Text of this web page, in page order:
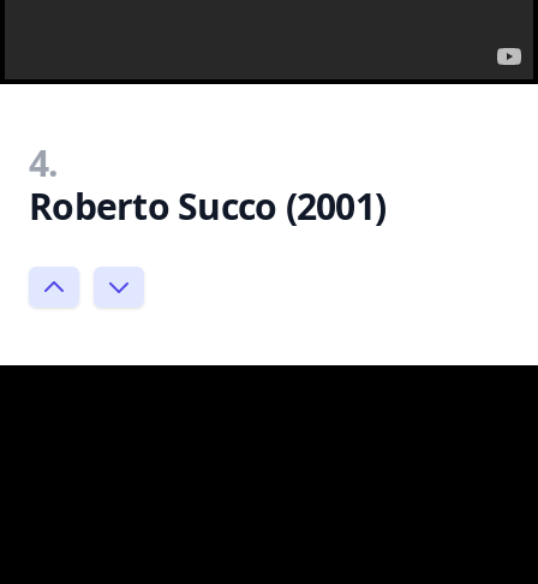
4.
Roberto Succo (2001)